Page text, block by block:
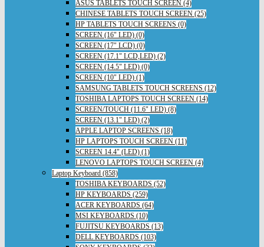
ASUS TABLETS TOUCH SCREEN (4)
CHINESE TABLETS TOUCH SCREEN (25)
HP TABLETS TOUCH SCREENS (0)
SCREEN (16" LED) (0)
SCREEN (17" LCD) (0)
SCREEN (17.1" LCD,LED) (2)
SCREEN (14.5" LED) (0)
SCREEN (10" LED) (1)
SAMSUNG TABLETS TOUCH SCREENS (12)
TOSHIBA LAPTOPS TOUCH SCREEN (14)
SCREEN/TOUCH (11.6" LED) (8)
SCREEN (13.1" LED) (2)
APPLE LAPTOP SCREENS (18)
HP LAPTOPS TOUCH SCREEN (11)
SCREEN 14.4" (LED) (1)
LENOVO LAPTOPS TOUCH SCREEN (4)
Laptop Keyboard (858)
TOSHIBA KEYBOARDS (52)
HP KEYBOARDS (259)
ACER KEYBOARDS (64)
MSI KEYBOARDS (10)
FUJITSU KEYBOARDS (13)
DELL KEYBOARDS (103)